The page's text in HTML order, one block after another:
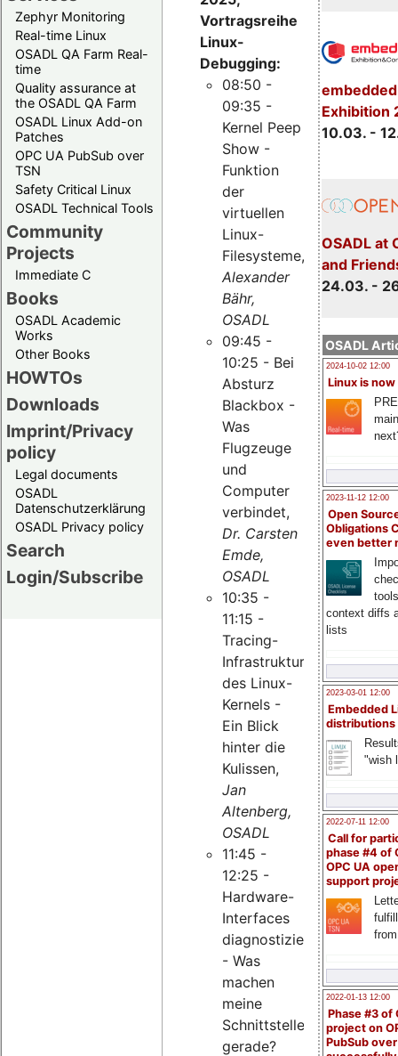
Zephyr Monitoring
Real-time Linux
OSADL QA Farm Real-
time
Quality assurance at
the OSADL QA Farm
OSADL Linux Add-on
Patches
OPC UA PubSub over
TSN
Safety Critical Linux
OSADL Technical Tools
Community
Projects
Immediate C
Books
OSADL Academic
Works
Other Books
HOWTOs
Downloads
Imprint/Privacy
policy
Legal documents
OSADL
Datenschutzerklärung
OSADL Privacy policy
Search
Login/Subscribe
Exhibition
10.03. -
OSADL at
and
24.03. -
OSADL
2024-10-02 12:00
Linux is now
2023-11-12 12:00
Open
Obligations
even better
context diffs
lists
2023-03-01 12:00
Embedded
distributions
"wish
2022-07-11 12:00
Call for
phase #4 of
OPC UA
support
2022-01-13 12:00
Phase #3 of
project on
PubSub over
Vortragsreihe
Linux-
Debugging:
08:50 -
09:35 -
Kernel Peep
Show -
Funktion
der
virtuellen
Linux-
Filesysteme,
Alexander
Bähr,
OSADL
09:45 -
10:25 - Bei
Absturz
Blackbox -
Was
Flugzeuge
und
Computer
verbindet,
Dr. Carsten
Emde,
OSADL
10:35 -
11:15 -
Tracing-
Infrastruktur
des Linux-
Kernels -
Ein Blick
hinter die
Kulissen,
Jan
Altenberg,
OSADL
11:45 -
12:25 -
Hardware-
Interfaces
diagnostizieren
- Was
machen
meine
Schnittstellen
gerade?